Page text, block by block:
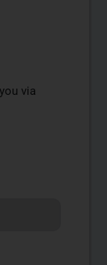
via